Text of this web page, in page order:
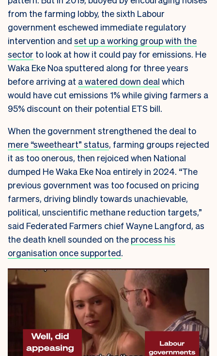
from the farming lobby, the sixth Labour
government eschewed immediate regulatory
intervention and set up a working group with the
sector to look at how it could pay for emissions. He
Waka Eke Noa sputtered along for three years
before arriving at a watered down deal which
would have cut emissions 1% while giving farmers a
95% discount on their potential ETS bill.
When the government strengthened the deal to
mere “sweetheart” status, farming groups rejected
it as too onerous, then rejoiced when National
dumped He Waka Eke Noa entirely in 2024. “The
previous government was too focused on pricing
farmers, driving blindly towards unachievable,
political, unscientific methane reduction targets,”
said Federated Farmers chief Wayne Langford, as
the death knell sounded on the process his
organisation once supported.